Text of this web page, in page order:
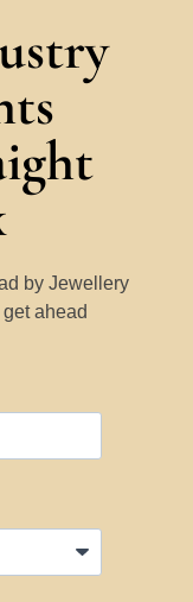
by Jewellery
ahead